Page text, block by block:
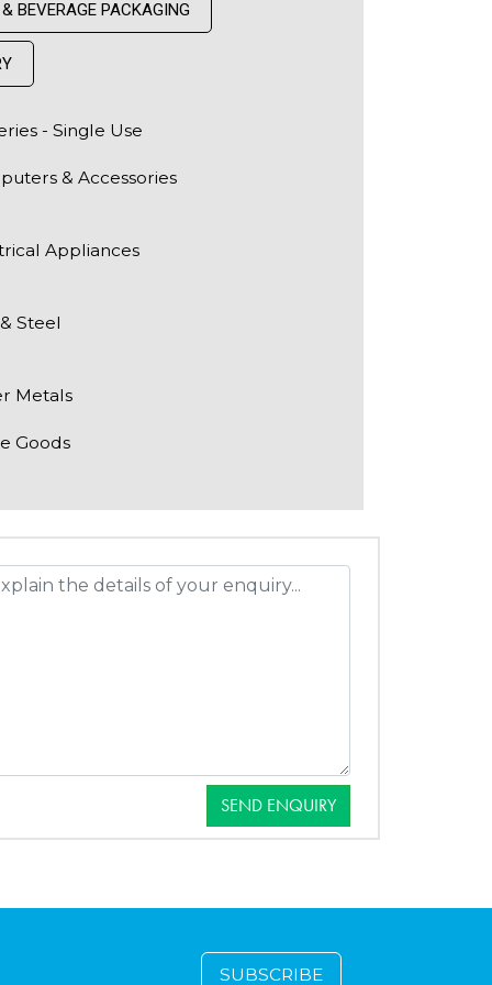
BEVERAGE PACKAGING
- Single Use
& Accessories
Appliances
Steel
Metals
Goods
SEND ENQUIRY